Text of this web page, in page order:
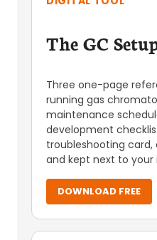
The GC
Three one-page
running gas
maintenance
development
troubleshooting
and kept next to your
DOWNLOAD FREE